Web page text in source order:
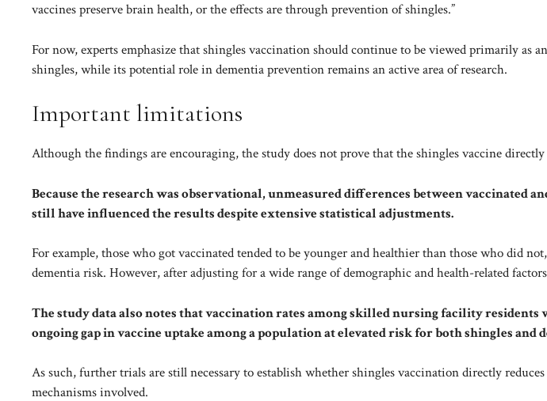
vaccines preserve brain health, or the effects are through prevention of shingles.”
For now, experts emphasize that shingles vaccination should continue to be viewed primarily as
shingles, while its potential role in dementia prevention remains an active area of ​​research.
Important limitations
Although the findings are encouraging, the study does not prove that the shingles vaccine
Because the research was observational, unmeasured differences between vaccinated
still have influenced the results despite extensive statistical adjustments.
For example, those who got vaccinated tended to be younger and healthier than those who did
dementia risk. However, after adjusting for a wide range of demographic and health-related
The study data also notes that vaccination rates among skilled nursing facility
ongoing gap in vaccine uptake among a population at elevated risk for both shingles and
As such, further trials are still necessary to establish whether shingles vaccination directly
mechanisms involved.